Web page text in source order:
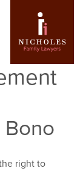
right to